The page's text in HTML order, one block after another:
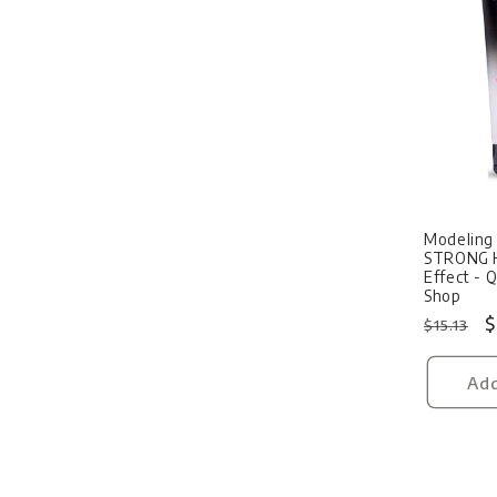
Modeling
Effect -
Shop
Regular
price
$15.13